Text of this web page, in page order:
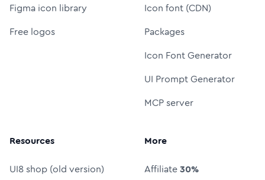
Figma icon library
Free logos
Icon font (CDN)
Packages
Icon Font Generator
UI Prompt Generator
MCP server
Resources
UI8 shop (old version)
More
Affiliate30%